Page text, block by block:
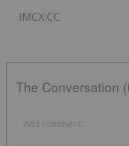
IMCX:CC
The Conversation